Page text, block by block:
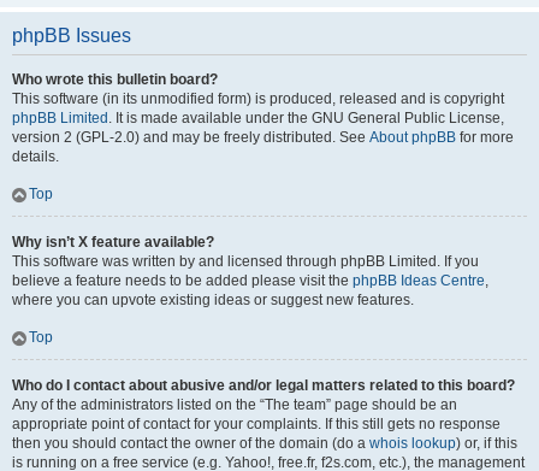
phpBB Issues
Who wrote this bulletin board?
This software (in its unmodified form) is produced, released and is copyright
phpBB Limited . It is made available under the GNU General Public License,
version 2 (GPL-2.0) and may be freely distributed. See About phpBB for more
details.
Top
Why isn’t X feature available?
This software was written by and licensed through phpBB Limited. If you
believe a feature needs to be added please visit the phpBB Ideas Centre,
where you can upvote existing ideas or suggest new features.
Top
Who do I contact about abusive and/or legal matters related to this board?
Any of the administrators listed on the “The team” page should be an
appropriate point of contact for your complaints. If this still gets no response
then you should contact the owner of the domain (do a whois lookup) or, if this
is running on a free service (e.g. Yahoo!, free.fr, f2s.com, etc.), the management